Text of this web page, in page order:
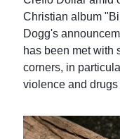
Christian album
Dogg's
has been met with
corners, in
violence and